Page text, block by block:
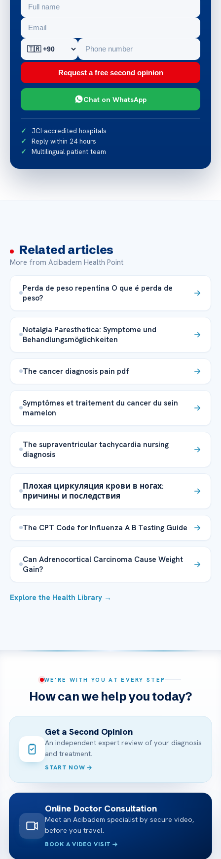
Request a free second opinion
Chat on WhatsApp
JCI-accredited hospitals
Reply within 24 hours
Multilingual patient team
Related articles
More from Acibadem Health Point
Perda de peso repentina O que é perda de
peso?
Notalgia Paresthetica: Symptome und
Behandlungsmöglichkeiten
The cancer diagnosis pain pdf
Symptômes et traitement du cancer du sein
mamelon
The supraventricular tachycardia nursing
diagnosis
Плохая циркуляция крови в ногах:
причины и последствия
The CPT Code for Influenza A B Testing Guide
Can Adrenocortical Carcinoma Cause Weight
Gain?
Explore the Health Library →
WE’RE WITH YOU AT EVERY STEP
How can we help you today?
Get a Second Opinion
An independent expert review of your diagnosis
and treatment.
START NOW
Online Doctor Consultation
Meet an Acibadem specialist by secure video,
before you travel.
BOOK A VIDEO VISIT